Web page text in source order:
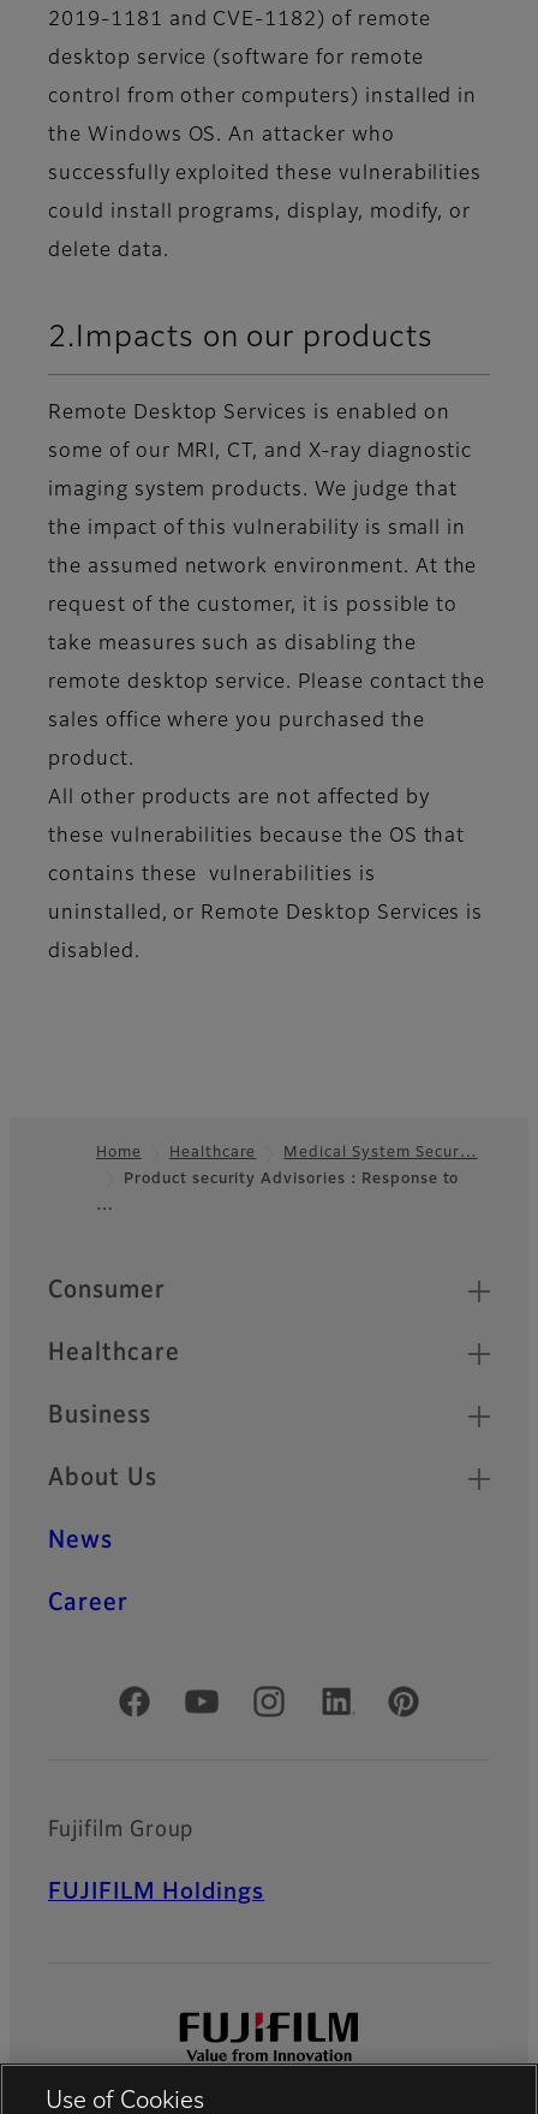
2019-1181 and CVE-1182) of remote
desktop service (software for remote
control from other computers) installed in
the Windows OS. An attacker who
successfully exploited these vulnerabilities
could install programs, display, modify, or
delete data.
2.Impacts on our products
Remote Desktop Services is enabled on
some of our MRI, CT, and X-ray diagnostic
imaging system products. We judge that
the impact of this vulnerability is small in
the assumed network environment. At the
request of the customer, it is possible to
take measures such as disabling the
remote desktop service. Please contact the
sales office where you purchased the
product.
All other products are not affected by
these vulnerabilities because the OS that
contains these vulnerabilities is
uninstalled, or Remote Desktop Services is
disabled.
Home Healthcare
Medical System Secur…
Product security Advisories：Response to
…
Quick Links
Consumer
Healthcare
Business
About Us
News
Career
Official Social Media Accounts
Fujifilm Group
FUJIFILM Holdings
Use of Cookies